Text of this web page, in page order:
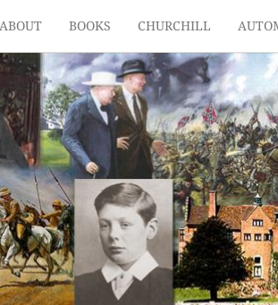
ABOUT BOOKS CHURCHILL